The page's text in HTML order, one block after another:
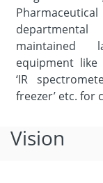
maintained
equipment like
‘IR
freezer’ etc. for
Vision